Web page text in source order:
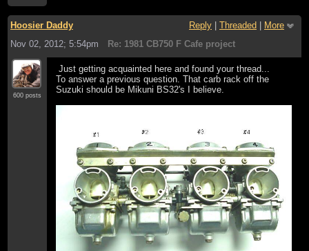
Hoosier Daddy Reply Threaded
More
Nov 02, 2012; 5:54pm
Re: 1981 CB750 F Cafe project
600 posts
Just getting acquainted here and found your thread...
To answer a previous question. That carb rack off the
Suzuki should be Mikuni BS32's I believe.